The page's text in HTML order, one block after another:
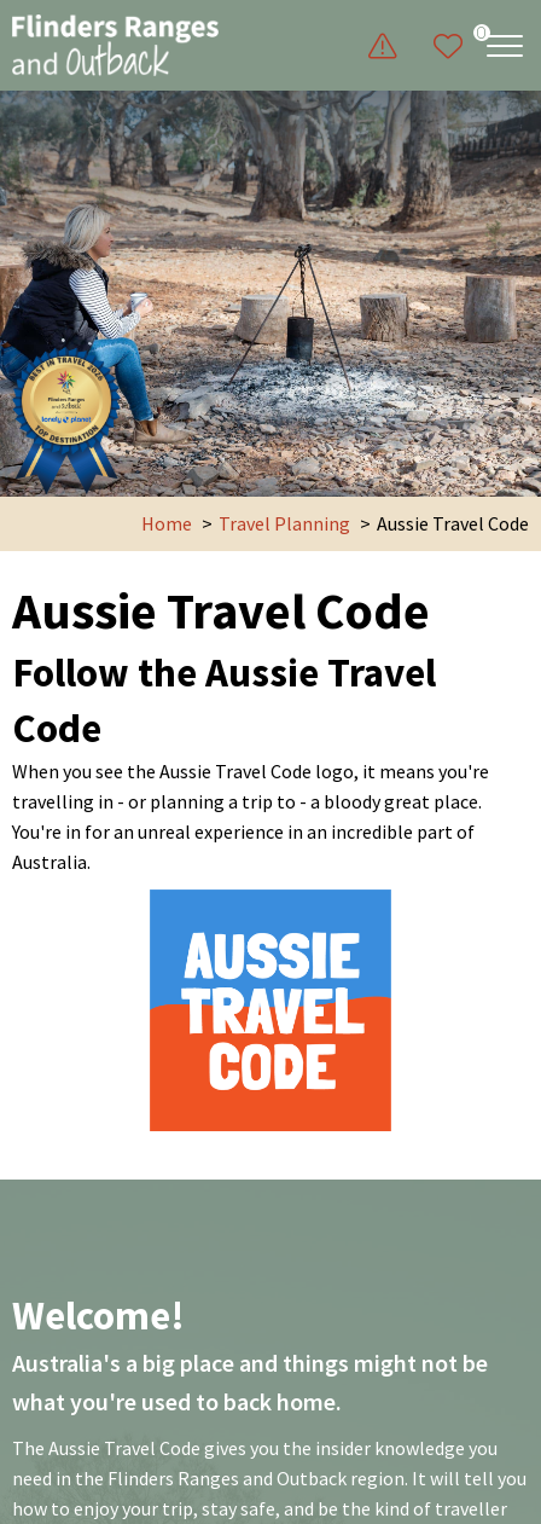
0
Home Travel Planning Aussie Travel Code
Aussie Travel Code
Follow the Aussie Travel
Code
When you see the Aussie Travel Code logo, it means you're
travelling in - or planning a trip to - a bloody great place.
You're in for an unreal experience in an incredible part of
Australia.
Welcome!
Australia's a big place and things might not be
what you're used to back home.
The Aussie Travel Code gives you the insider knowledge you
need in the Flinders Ranges and Outback region. It will tell you
how to enjoy your trip, stay safe, and be the kind of traveller